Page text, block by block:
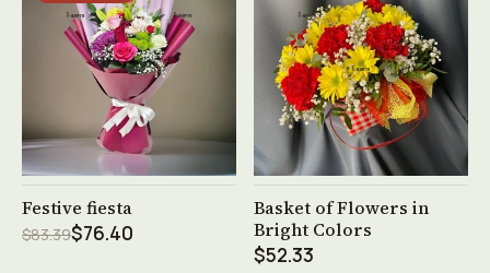
See product →
Festive fiesta
$83.39$76.40
See product →
Basket of Flowers in
Bright Colors
$52.33